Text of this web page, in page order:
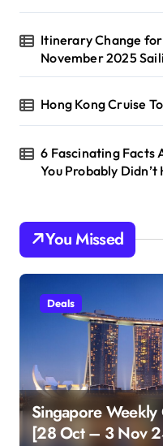
Itinerary Change for
November 2025
Hong Kong Cruise
6 Fascinating Facts
You Probably Didn’t
You Missed
Deals
Singapore
[28 Oct – 3 Nov